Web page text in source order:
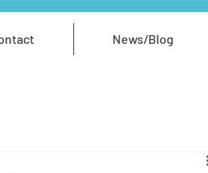
News/Blog